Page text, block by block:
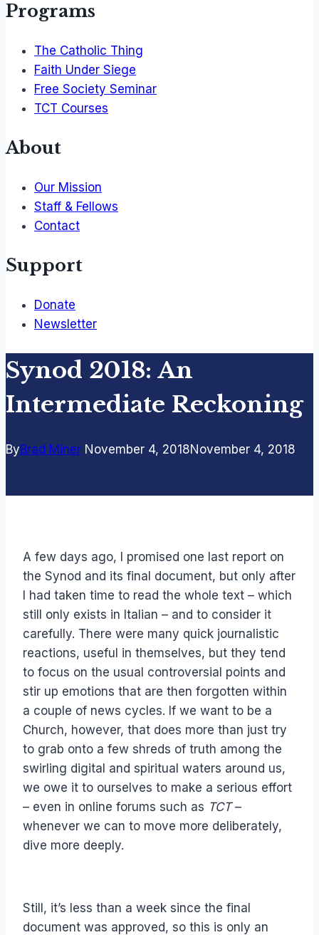
Programs
The Catholic Thing
Faith Under Siege
Free Society Seminar
TCT Courses
About
Our Mission
Staff & Fellows
Contact
Support
Donate
Newsletter
Synod 2018: An
Intermediate Reckoning
ByBrad Miner November 4, 2018November 4, 2018
A few days ago, I promised one last report on
the Synod and its final document, but only after
I had taken time to read the whole text – which
still only exists in Italian – and to consider it
carefully. There were many quick journalistic
reactions, useful in themselves, but they tend
to focus on the usual controversial points and
stir up emotions that are then forgotten within
a couple of news cycles. If we want to be a
Church, however, that does more than just try
to grab onto a few shreds of truth among the
swirling digital and spiritual waters around us,
we owe it to ourselves to make a serious effort
– even in online forums such as TCT–
whenever we can to move more deliberately,
dive more deeply.
Still, it’s less than a week since the final
document was approved, so this is only an